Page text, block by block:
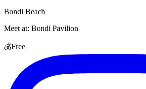
Bondi Beach
Meet at: Bondi Pavilion
💰Free